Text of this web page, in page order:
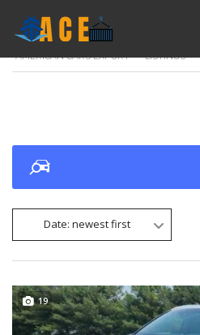
AMERICAN CARS EXPORT > LISTINGS >
Date: newest first
19